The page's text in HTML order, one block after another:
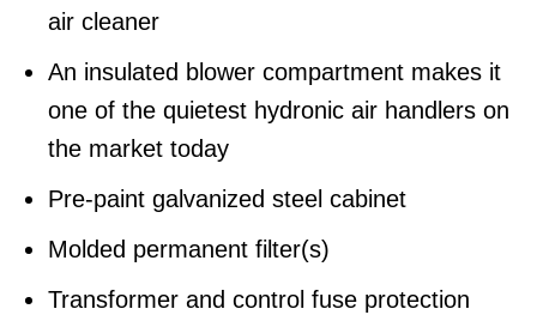
air cleaner
An insulated blower compartment makes it
one of the quietest hydronic air handlers on
the market today
Pre-paint galvanized steel cabinet
Molded permanent filter(s)
Transformer and control fuse protection